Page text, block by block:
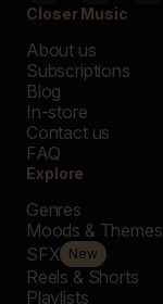
Closer Music
About us
Subscriptions
Blog
In-store
Contact us
FAQ
Explore
Genres
Moods & Themes
SFX New
Reels & Shorts
Playlists